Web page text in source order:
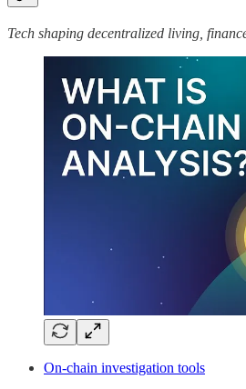
Tech shaping decentralized living,
On-chain investigation tools